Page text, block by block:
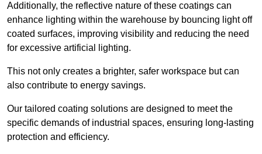
Additionally, the reflective nature of these coatings can
enhance lighting within the warehouse by bouncing light off
coated surfaces, improving visibility and reducing the need
for excessive artificial lighting.
This not only creates a brighter, safer workspace but can
also contribute to energy savings.
Our tailored coating solutions are designed to meet the
specific demands of industrial spaces, ensuring long-lasting
protection and efficiency.